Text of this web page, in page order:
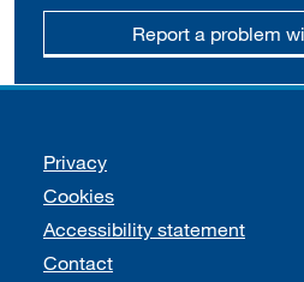
Report a problem
Support links
Privacy
Cookies
Accessibility statement
Contact